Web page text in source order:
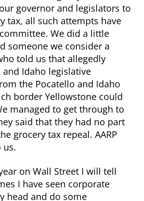
governor and legislators to
tax, all such attempts have
We did a little
someone we consider a
told us that allegedly
and Idaho legislative
the Pocatello and Idaho
border Yellowstone could
managed to get through to
said that they had no part
grocery tax repeal. AARP
us.
on Wall Street I will tell
I have seen corporate
head and do some